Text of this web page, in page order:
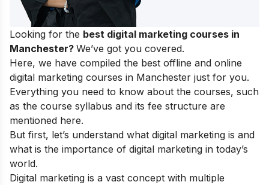
Looking for the best digital marketing courses in
Manchester? We’ve got you covered.
Here, we have compiled the best offline and online
digital marketing courses in Manchester just for you.
Everything you need to know about the courses, such
as the course syllabus and its fee structure are
mentioned here.
But first, let’s understand what digital marketing is and
what is the importance of digital marketing in today’s
world.
Digital marketing is a vast concept with multiple